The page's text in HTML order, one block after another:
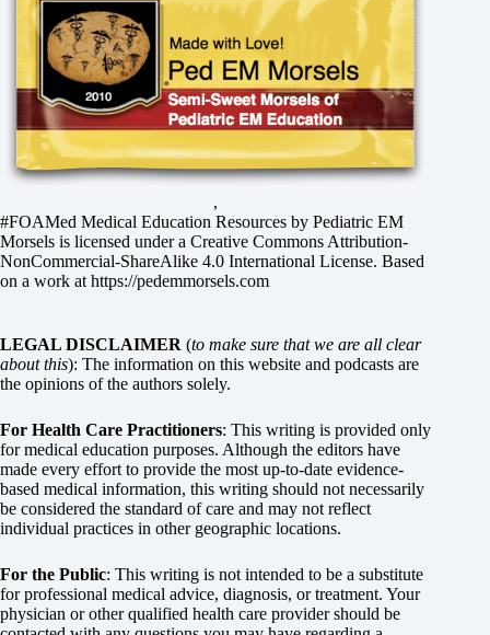
,
#FOAMed Medical Education Resources by Pediatric EM
Morsels is licensed under a Creative Commons Attribution-
NonCommercial-ShareAlike 4.0 International License. Based
on a work athttps://pedemmorsels.com
LEGAL DISCLAIMER (to make sure that we are all clear
about this): The information on this website and podcasts are
the opinions of the authors solely.
For Health Care Practitioners: This writing is provided only
for medical education purposes. Although the editors have
made every effort to provide the most up-to-date evidence-
based medical information, this writing should not necessarily
be considered the standard of care and may not reflect
individual practices in other geographic locations.
For the Public: This writing is not intended to be a substitute
for professional medical advice, diagnosis, or treatment. Your
physician or other qualified health care provider should be